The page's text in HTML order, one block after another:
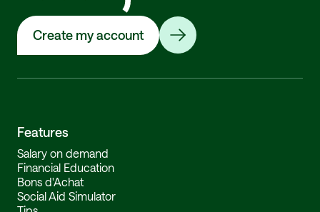
Create my account
Features
Salary on demand
Financial Education
Bons d'Achat
Social Aid Simulator